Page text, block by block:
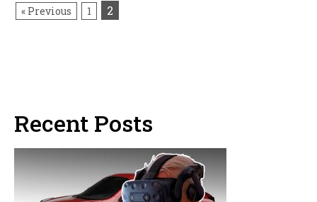
« Previous 1 2
Recent Posts